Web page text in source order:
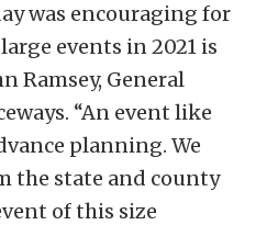
was encouraging for
events in 2021 is
Ramsey, General
“An event like
planning. We
the state and county
of this size